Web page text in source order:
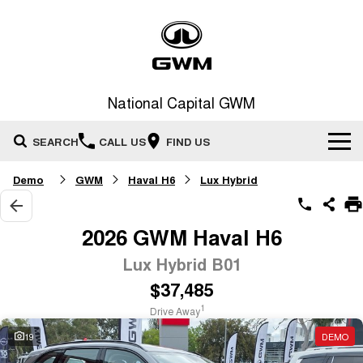
National Capital GWM
SEARCH CALL US FIND US
Home
New Vehicles
HAVAL H6GT
COUPE SUV
HAVAL H7
MEDIUM SUV
Demo Cars
Special Offers
Service
Demo GWM Haval H6 Lux Hybrid
2026 GWM Haval H6
Lux Hybrid B01
$37,485
Drive Away1
19 DEMO